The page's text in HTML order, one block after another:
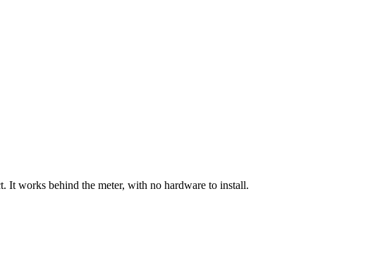
It works behind the meter, with no hardware to install.